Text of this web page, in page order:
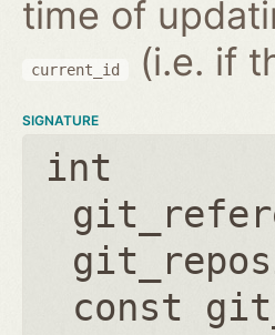
time of
current_id (i.e. if
SIGNATURE
int
const